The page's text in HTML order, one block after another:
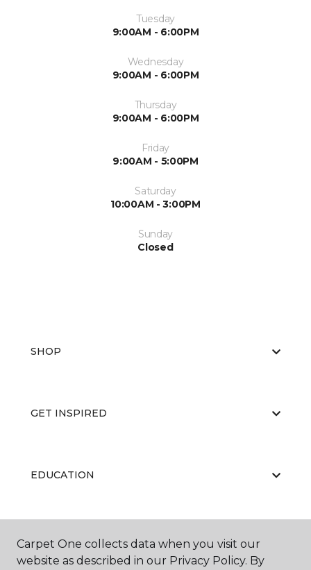
Tuesday
9:00AM - 6:00PM
Wednesday
9:00AM - 6:00PM
Thursday
9:00AM - 6:00PM
Friday
9:00AM - 5:00PM
Saturday
10:00AM - 3:00PM
Sunday
Closed
SHOP
GET INSPIRED
EDUCATION
ABOUT US
Carpet One collects data when you visit our
website as described in our Privacy Policy. By